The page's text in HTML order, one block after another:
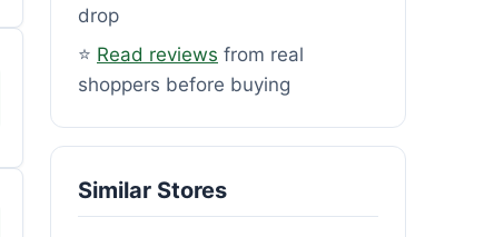
drop
⭐ Read reviews from real
shoppers before buying
Similar Stores